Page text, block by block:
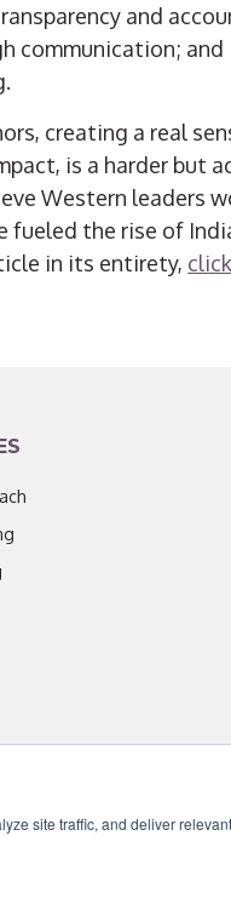
site traffic, and deliver
and
communication; and
creating a real
is a harder but
Western leaders
fueled the rise of
in its entirety,
under CC BY 4.0. Content